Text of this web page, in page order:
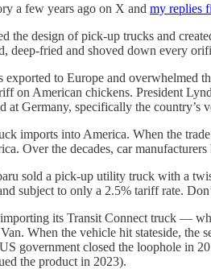
a few years ago on X and my replies
the design of pick-up trucks and
fried and shoved down every
to Europe and
on American chickens. President
at Germany, specifically the
imports into America. When the
Over the decades, car
sold a pick-up utility truck with a
subject to only a 2.5% tariff rate.
its Transit Connect truck —
When the vehicle hit stateside, the
government closed the loophole in
the product in 2023).